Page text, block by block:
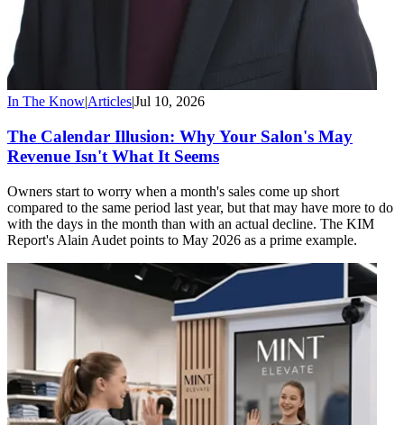
In The Know|Articles|Jul 10, 2026
The Calendar Illusion: Why Your Salon's May
Revenue Isn't What It Seems
Owners start to worry when a month's sales come up short
compared to the same period last year, but that may have more to do
with the days in the month than with an actual decline. The KIM
Report's Alain Audet points to May 2026 as a prime example.